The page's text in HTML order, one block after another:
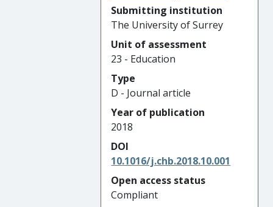
Submitting institution
The University of Surrey
Unit of assessment
23 - Education
Type
D - Journal article
Year of publication
2018
DOI
10.1016/j.chb.2018.10.001
Open access status
Compliant